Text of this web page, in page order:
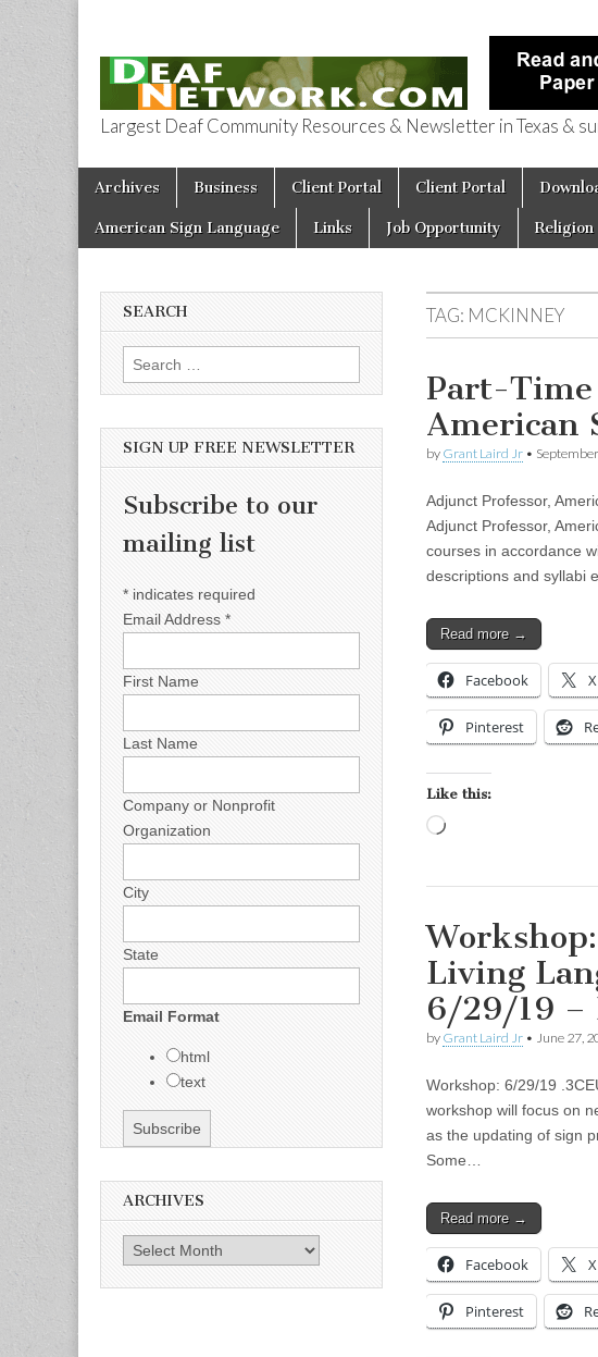
Deaf Network of
Largest Deaf Community Resources & Newsletter in Texas &
Main menu
Skip to content
Archives Business Client Portal Client Portal
American Sign Language Links Job Opportunity Religion
TAG: MCKINNEY
Part-Time
American
by Grant Laird Jr •
Adjunct Professor,
Adjunct Professor,
courses in accordance
descriptions and syllabi
Read more →
Facebook X
Pinterest
Like this:
Living
6/29/19 –
by Grant Laird Jr • June 27,
Workshop: 6/29/19
workshop will focus on
as the updating of sign
Some…
Read more →
Facebook X
Pinterest
SEARCH
Search for:
SIGN UP FREE NEWSLETTER
Subscribe to our
mailing list
* indicates required
Email Address *
First Name
Last Name
Company or Nonprofit
Organization
City
State
Email Format
html
text
ARCHIVES
Archives